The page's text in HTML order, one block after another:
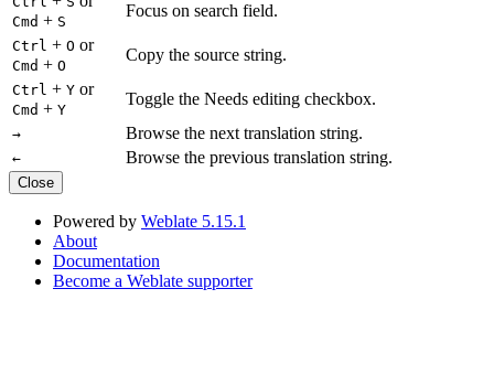
Cmd + S
Focus on search field.
Ctrl + O or
Cmd + O
Copy the source string.
Ctrl + Y or
Cmd + Y
Toggle the Needs editing checkbox.
→ Browse the next translation string.
← Browse the previous translation string.
Close
Powered by Weblate 5.15.1
About
Documentation
Become a Weblate supporter